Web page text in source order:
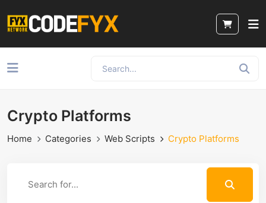
Crypto Platforms
Home Categories Web Scripts Crypto Platforms